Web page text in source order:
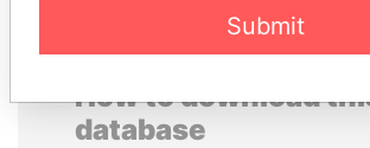
How to download
database
Submit